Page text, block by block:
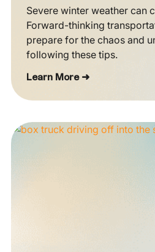
Severe winter weather can
Forward-thinking
prepare for the chaos and
following these tips.
Learn More ➜